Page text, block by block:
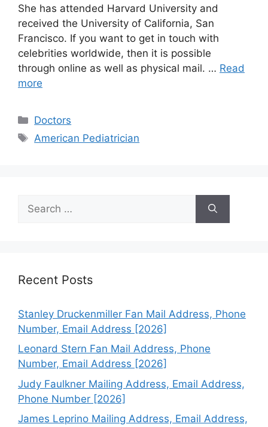
She has attended Harvard University and
received the University of California, San
Francisco. If you want to get in touch with
celebrities worldwide, then it is possible
through online as well as physical mail. … Read
more
Categories
Doctors
Tags
American Pediatrician
for:
Recent Posts
Stanley Druckenmiller Fan Mail Address, Phone
Number, Email Address [2026]
Leonard Stern Fan Mail Address, Phone
Number, Email Address [2026]
Judy Faulkner Mailing Address, Email Address,
Phone Number [2026]
James Leprino Mailing Address, Email Address,